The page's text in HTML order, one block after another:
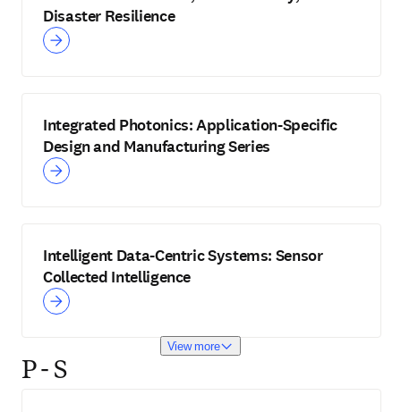
Disaster Resilience
Integrated Photonics: Application-Specific
Design and Manufacturing Series
Intelligent Data-Centric Systems: Sensor
Collected Intelligence
View more
P - S